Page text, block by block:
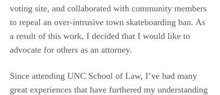
voting site, and collaborated with community members
to repeal an over-intrusive town skateboarding ban. As
a result of this work, I decided that I would like to
advocate for others as an attorney.
Since attending UNC School of Law, I’ve had many
great experiences that have furthered my understanding